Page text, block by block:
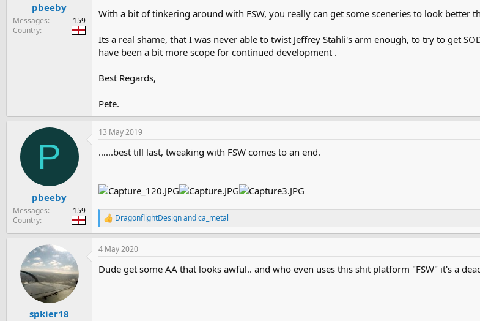
pbeeby
Messages
159
Country
With a bit of tinkering around with FSW, you really can get some sceneries to look better
Its a real shame, that I was never able to twist Jeffrey Stahli's arm enough, to try to get
have been a bit more scope for continued development .
Best Regards,
Pete.
P
pbeeby
Messages
159
Country
13 May 2019
…...best till last, tweaking with FSW comes to an end.
R
e
a
c
i
DragonflightDesignandca_metal
spkier18
4 May 2020
Dude get some AA that looks awful.. and who even uses this shit platform "FSW" it's a